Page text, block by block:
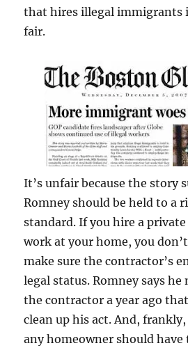
that hires illegal immigrants
fair.
It’s unfair because the story
Romney should be held to a
standard. If you hire a
work at your home, you
make sure the contractor’s
legal status. Romney says he
the contractor a year ago
clean up his act. And, frankly,
any homeowner should have